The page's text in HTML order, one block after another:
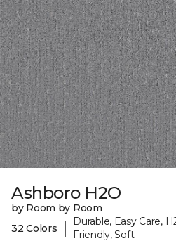
Ashboro H2O
by Room by Room
32 Colors
|
Durable, Easy Care,
Friendly, Soft